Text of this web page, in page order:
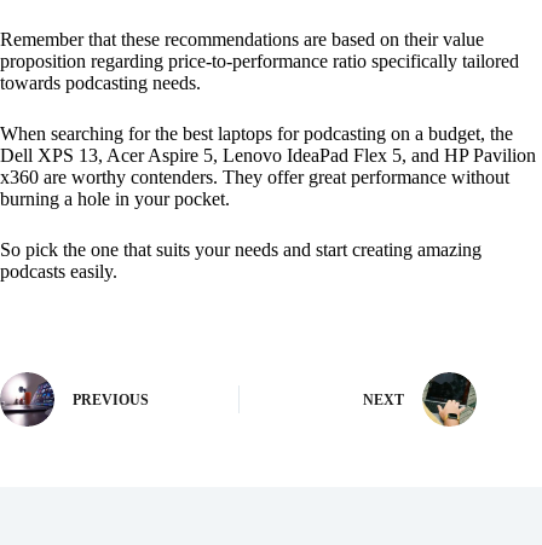
Remember that these recommendations are based on their value
proposition regarding price-to-performance ratio specifically tailored
towards podcasting needs.
When searching for the best laptops for podcasting on a budget, the
Dell XPS 13, Acer Aspire 5, Lenovo IdeaPad Flex 5, and HP Pavilion
x360 are worthy contenders. They offer great performance without
burning a hole in your pocket.
So pick the one that suits your needs and start creating amazing
podcasts easily.
PREVIOUS NEXT